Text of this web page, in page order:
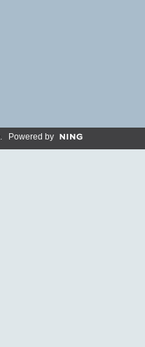
. Powered by